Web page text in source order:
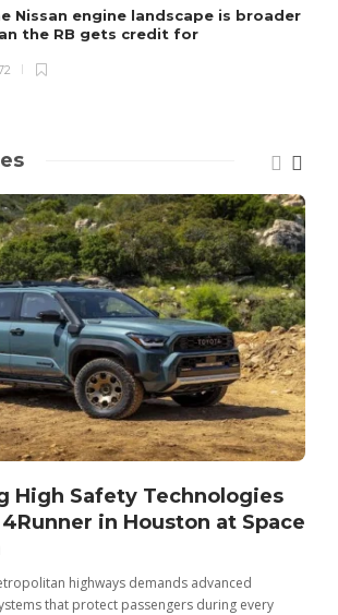
Nissan engine landscape is broader
the RB gets credit for
High Safety Technologies
in Houston at Space
highways demands advanced
that protect passengers during every